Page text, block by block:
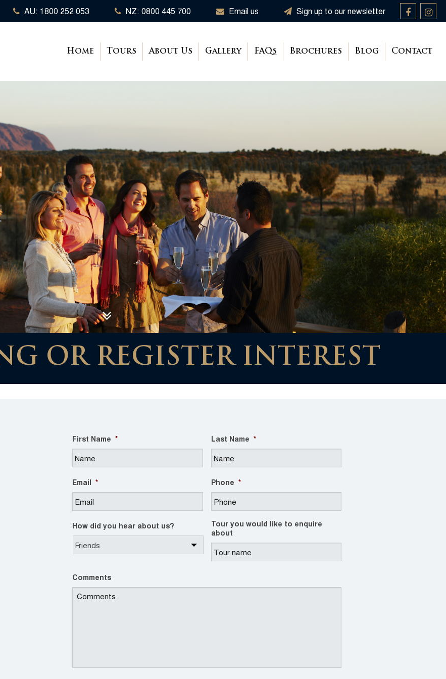
AU: 1800 252 053 NZ: 0800 445 700 Email us Sign up to our newsletter
Home Tours About Us Gallery FAQs Brochures Blog Contact
OR REGISTER INTEREST
First Name * Last Name *
Email * Phone *
How did you hear about us?
Tour you would like to enquire
about
Comments